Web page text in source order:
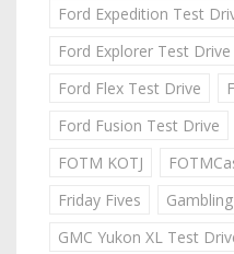
Ford Expedition Test
Ford Explorer Test Drive
Ford Flex Test Drive
Ford Fusion Test Drive
FOTM KOTJ
Friday Fives
Gambling
GMC Yukon XL Test